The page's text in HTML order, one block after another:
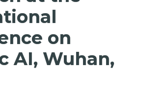
on
AI, Wuhan,